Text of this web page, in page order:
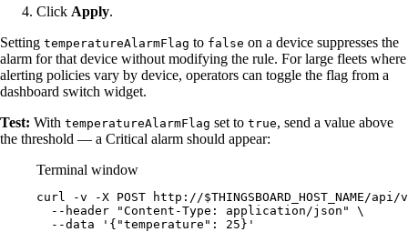
Click Apply.
Setting temperatureAlarmFlag to false on a device suppresses the
alarm for that device without modifying the rule. For large fleets where
alerting policies vary by device, operators can toggle the flag from a
dashboard switch widget.
Test: With temperatureAlarmFlag set to true, send a value above
the threshold — a Critical alarm should appear:
Terminal window
curl -v -X POST http://$THINGSBOARD_HOST_NAME /api/
--header
"Content-Type: application/json "
\
--data
' {"temperature": 25} '